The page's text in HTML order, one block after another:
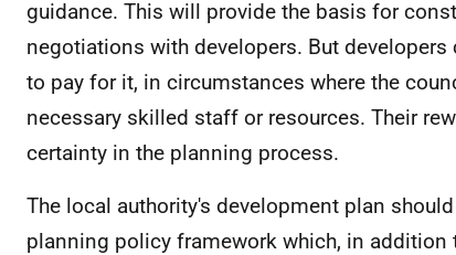
guidance. This will provide the basis for
negotiations with developers. But developers
to pay for it, in circumstances where the
necessary skilled staff or resources. Their
certainty in the planning process.
The local authority's development plan
planning policy framework which, in addition